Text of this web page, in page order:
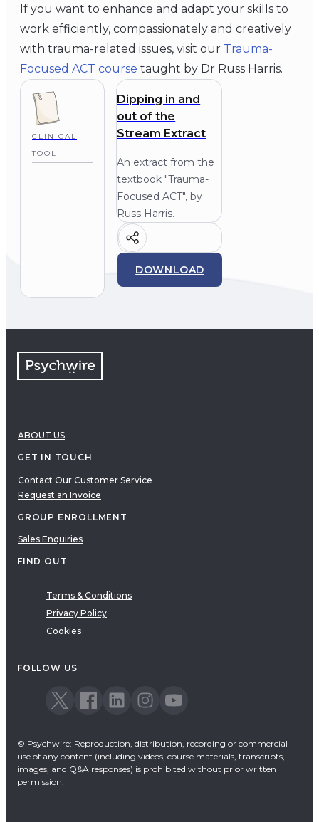
If you want to enhance and adapt your skills to
work efficiently, compassionately and creatively
with trauma-related issues, visit our Trauma-
Focused ACT course taught by Dr Russ Harris.
CLINICAL
TOOL
Dipping in and
out of the
Stream Extract
An extract from the
textbook "Trauma-
Focused ACT", by
Russ Harris.
DOWNLOAD
ABOUT US
GET IN TOUCH
Contact Our Customer Service
Request an Invoice
GROUP ENROLLMENT
Sales Enquiries
FIND OUT
Terms & Conditions
Privacy Policy
Cookies
FOLLOW US
© Psychwire: Reproduction, distribution, recording or commercial
use of any content (including videos, course materials, transcripts,
images, and Q&A responses) is prohibited without prior written
permission.